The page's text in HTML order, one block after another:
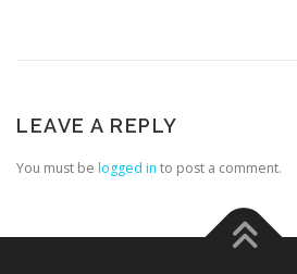
FOREIGN EMBASSIES
LEAVE A REPLY
You must be logged in to post a comment.